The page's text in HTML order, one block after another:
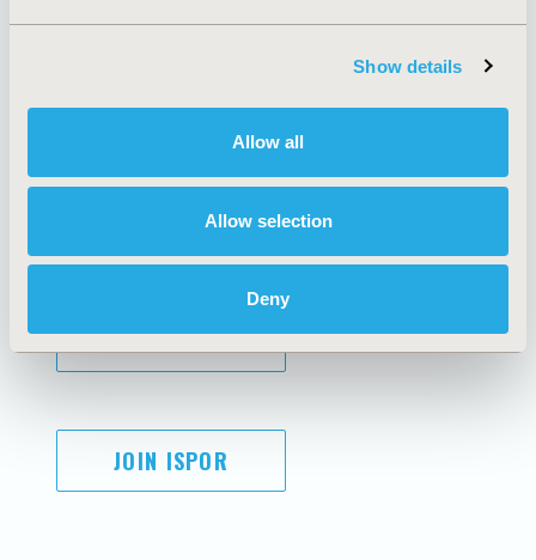
Show details
Allow all
Allow selection
Deny
AI Policy
Antitrust Compliance
Cookie Policy
Funding Statement
Legal Disclaimer
Terms and
Conditions
SUBSCRIBE
JOIN ISPOR